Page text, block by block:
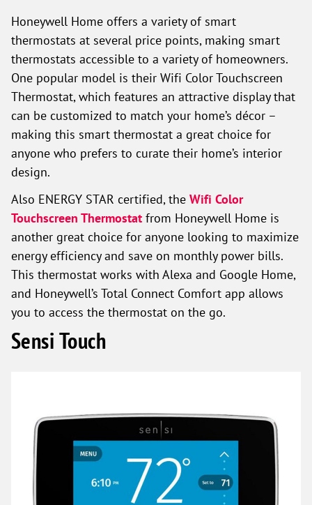
Honeywell Home offers a variety of smart
thermostats at several price points, making smart
thermostats accessible to a variety of homeowners.
One popular model is their Wifi Color Touchscreen
Thermostat, which features an attractive display that
can be customized to match your home’s décor –
making this smart thermostat a great choice for
anyone who prefers to curate their home’s interior
design.
Also ENERGY STAR certified, the Wifi Color
Touchscreen Thermostat from Honeywell Home is
another great choice for anyone looking to maximize
energy efficiency and save on monthly power bills.
This thermostat works with Alexa and Google Home,
and Honeywell’s Total Connect Comfort app allows
you to access the thermostat on the go.
Sensi Touch